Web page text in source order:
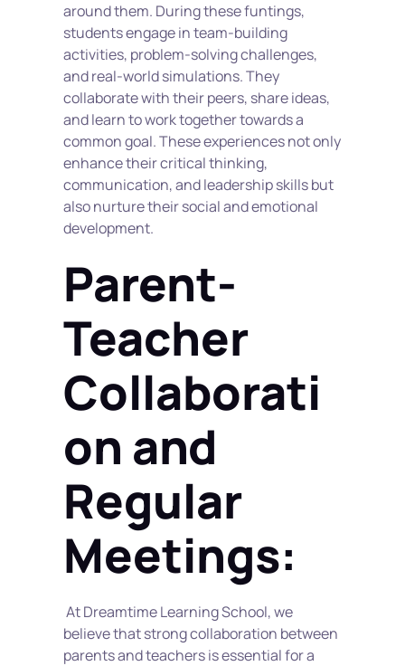
around them. During these funtings,
students engage in team-building
activities, problem-solving challenges,
and real-world simulations. They
collaborate with their peers, share ideas,
and learn to work together towards a
common goal. These experiences not only
enhance their critical thinking,
communication, and leadership skills but
also nurture their social and emotional
development.
Parent-
Teacher
Collaborati
on and
Regular
Meetings:
believe that strong collaboration between
parents and teachers is essential for a